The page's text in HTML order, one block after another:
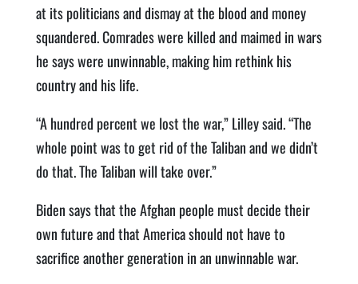
at its politicians and dismay at the blood and money
squandered. Comrades were killed and maimed in wars
he says were unwinnable, making him rethink his
country and his life.
“A hundred percent we lost the war,” Lilley said. “The
whole point was to get rid of the Taliban and we didn’t
do that. The Taliban will take over.”
Biden says that the Afghan people must decide their
own future and that America should not have to
sacrifice another generation in an unwinnable war.